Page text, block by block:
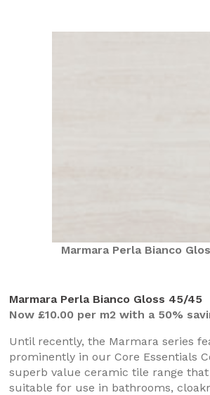
Marmara Perla Bianco
Marmara Perla Bianco Gloss 45/45
Now £10.00 per m2 with a 50%
Until recently, the Marmara series
prominently in our Core Essentials
superb value ceramic tile range
suitable for use in bathrooms,